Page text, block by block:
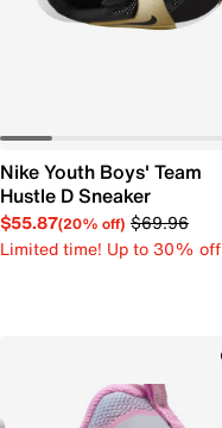
Nike Youth Boys' Team
Hustle D Sneaker
$55.87(20% off) $69.96
Limited time! Up to 30% off